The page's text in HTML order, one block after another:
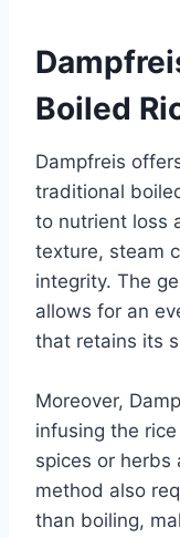
Boiled
Dampfreis
traditional
to nutrient loss
texture, steam
integrity. The
allows for an
that retains its
Moreover,
infusing the
spices or herbs
method also
than boiling,